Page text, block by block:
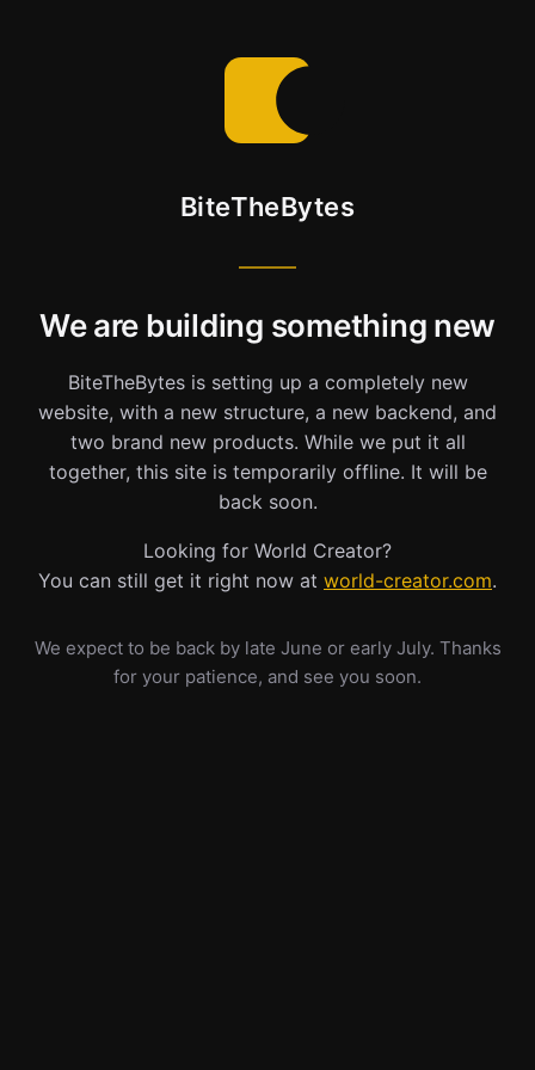
BiteTheBytes
We are building something new
BiteTheBytes is setting up a completely new
website, with a new structure, a new backend, and
two brand new products. While we put it all
together, this site is temporarily offline. It will be
back soon.
Looking for World Creator?
You can still get it right now at world-creator.com.
We expect to be back by late June or early July. Thanks
for your patience, and see you soon.